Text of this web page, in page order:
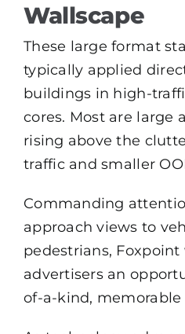
Wallscape
These large format
typically applied
buildings in high-
cores. Most are large
rising above the
traffic and smaller
Commanding
approach views to
pedestrians,
advertisers an
of-a-kind, memorable